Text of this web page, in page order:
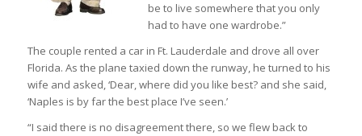
be to live somewhere that you only
had to have one wardrobe.”
The couple rented a car in Ft. Lauderdale and drove all over
Florida. As the plane taxied down the runway, he turned to his
wife and asked, ‘Dear, where did you like best? and she said,
‘Naples is by far the best place I’ve seen.’
“I said there is no disagreement there, so we flew back to